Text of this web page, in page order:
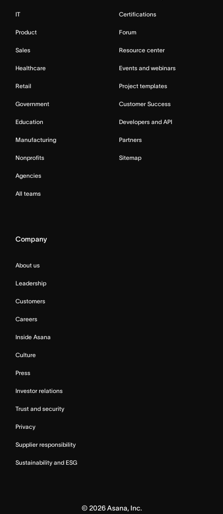
IT
Product
Sales
Healthcare
Retail
Government
Education
Manufacturing
Nonprofits
Agencies
All teams
Certifications
Forum
Resource center
Events and webinars
Project templates
Customer Success
Developers and API
Partners
Sitemap
Company
About us
Leadership
Customers
Careers
Inside Asana
Culture
Press
Investor relations
Trust and security
Privacy
Supplier responsibility
Sustainability and ESG
© 2026Asana, Inc.